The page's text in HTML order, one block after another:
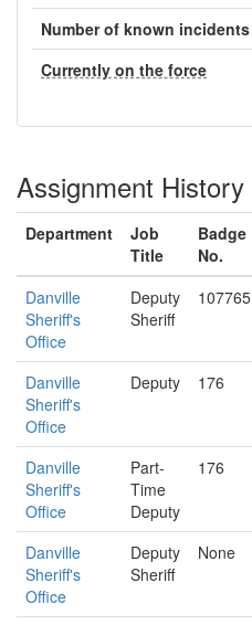
Number of known incidents
Currently on the force
Assignment History
Department
Job
Title
Badge
No.
Danville
Sheriff's
Office
Deputy
Sheriff
107765
Danville
Sheriff's
Office
Deputy 176
Danville
Sheriff's
Office
Part-
Time
Deputy
176
Danville
Sheriff's
Office
Deputy
Sheriff
None